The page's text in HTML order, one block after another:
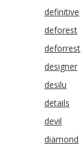
definitive
deforest
deforrest
designer
desilu
details
devil
diamond